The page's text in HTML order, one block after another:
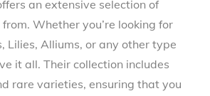
an extensive selection of
Whether you’re looking for
Lilies, Alliums, or any other type
it all. Their collection includes
rare varieties, ensuring that you